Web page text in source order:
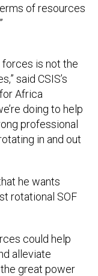
of resources
is not the
said CSIS’s
Africa
doing to help
professional
in and out
he wants
rotational SOF
could help
alleviate
great power